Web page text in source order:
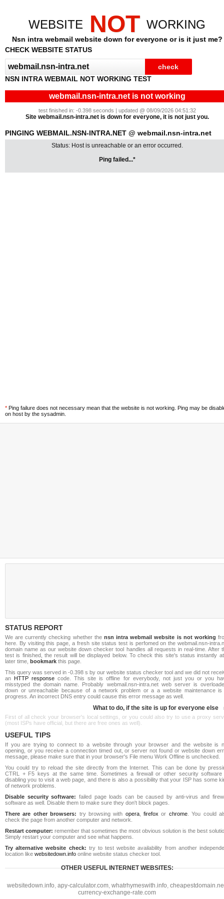
WEBSITE NOT WORKING
Nsn intra webmail website down for everyone or is it just me?
CHECK WEBSITE STATUS
NSN INTRA WEBMAIL NOT WORKING TEST
webmail.nsn-intra.net is not working
test finished in: -0.398 seconds | updated @ 08/09/2026 04:51:32
Site webmail.nsn-intra.net is down for everyone, it is not just you.
PINGING WEBMAIL.NSN-INTRA.NET @ webmail.nsn-intra.net
Status: Host is unreachable or an error occurred.
Ping failed...*
* Ping failure does not necessary mean that the website is not working. Ping may be
on host by the sysadmin.
STATUS REPORT
We are currently checking whether the nsn intra webmail website is not working
here. By visiting this page, a fresh site status test is perfomed on the webmail.nsn-
domain name as our website down checker tool handles all requests in real-time. After
test is finished, the result will be displayed below. To check this site's status instantly
later time, bookmark this page.
This query was served in -0.398 s by our website status checker tool and we did not
an HTTP response code. This site is offline for everybody, not just you or you
misstyped the domain name. Probably webmail.nsn-intra.net web server is
down or unreachable because of a network problem or a a website maintenance is
progress. An incorrect DNS entry could cause this error message as well.
What to do, if the site is up for everyone else
First of all check your browser's local settings, or you could also try to use a proxy
(most ISPs have official, but there are free ones as well).
USEFUL TIPS
If you are trying to connect to a website through your browser and the website is
opening, or you receive a connection timed out, or server not found or website down
message, please make sure that in your browser's File menu Work Offline is unchecked.
You could try to reload the site directly from the Internet. This can be done by
CTRL + F5 keys at the same time. Sometimes a firewall or other security software
disabling you to visit a web page, and there is also a possibility that your ISP has some
of network problems.
Disable security software: failed page loads can be caused by anti-virus and
software as well. Disable them to make sure they don't block pages.
There are other browsers: try browsing with opera,firefox or chrome. You could
check the page from another computer and network.
Restart computer: remember that sometimes the most obvious solution is the best
Simply restart your computer and see what happens.
Try alternative website check: try to test website availability from another
location like websitedown.info online website status checker tool.
OTHER USEFUL INTERNET WEBSITES:
websitedown.info, apy-calculator.com, whatrhymeswith.info,
currency-exchange-rate.com